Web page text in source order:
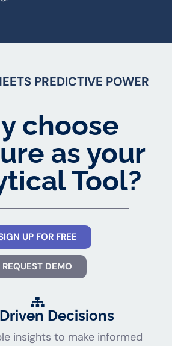
PREDICTIVE POWER
choose
as your
Tool?
UP FOR FREE
REQUEST DEMO
Decisions
insights to make informed